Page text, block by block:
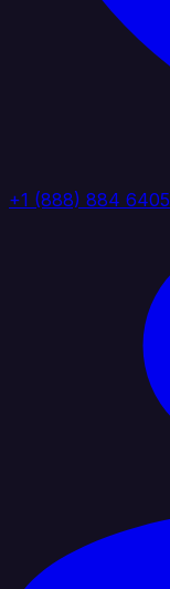
+1 (888) 884 6405